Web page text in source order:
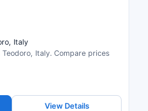
Italy
Italy. Compare prices
View Details